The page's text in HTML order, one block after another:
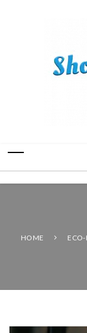
HOME ECO-